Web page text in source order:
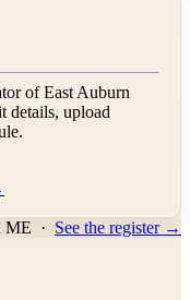
ofEast Auburn
details, upload
ME · See the register →